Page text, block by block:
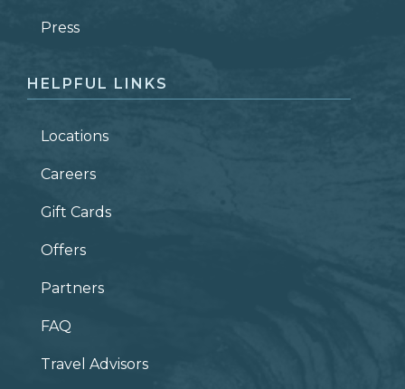
ZIP CODE
Press
HELPFUL LINKS
Locations
Careers
Gift Cards
Offers
Partners
FAQ
Travel Advisors